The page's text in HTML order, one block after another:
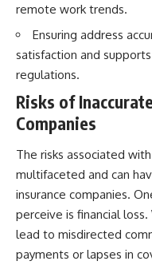
remote work trends.
Ensuring address
satisfaction and
regulations.
Risks of
Companies
The risks associated
multifaceted and can
insurance companies.
perceive is financial
lead to misdirected
payments or lapses in